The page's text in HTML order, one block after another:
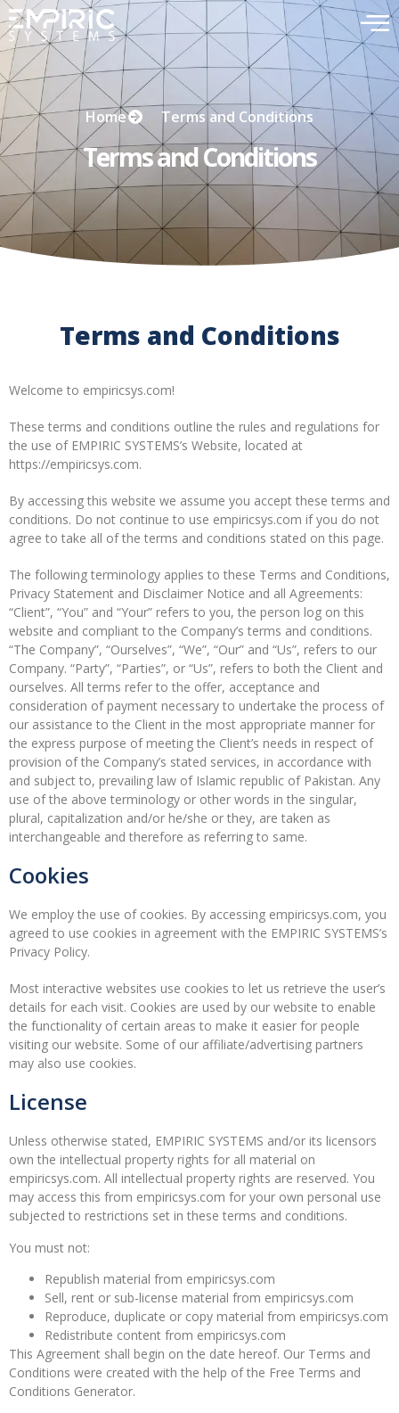
Home Terms and Conditions
Terms and Conditions
Terms and Conditions
Welcome to empiricsys.com!
These terms and conditions outline the rules and regulations for
the use of EMPIRIC SYSTEMS’s Website, located at
https://empiricsys.com.
By accessing this website we assume you accept these terms and
conditions. Do not continue to use empiricsys.com if you do not
agree to take all of the terms and conditions stated on this page.
The following terminology applies to these Terms and Conditions,
Privacy Statement and Disclaimer Notice and all Agreements:
“Client”, “You” and “Your” refers to you, the person log on this
website and compliant to the Company’s terms and conditions.
“The Company”, “Ourselves”, “We”, “Our” and “Us”, refers to our
Company. “Party”, “Parties”, or “Us”, refers to both the Client and
ourselves. All terms refer to the offer, acceptance and
consideration of payment necessary to undertake the process of
our assistance to the Client in the most appropriate manner for
the express purpose of meeting the Client’s needs in respect of
provision of the Company’s stated services, in accordance with
and subject to, prevailing law of Islamic republic of Pakistan. Any
use of the above terminology or other words in the singular,
plural, capitalization and/or he/she or they, are taken as
interchangeable and therefore as referring to same.
Cookies
We employ the use of cookies. By accessing empiricsys.com, you
agreed to use cookies in agreement with the EMPIRIC SYSTEMS’s
Privacy Policy.
Most interactive websites use cookies to let us retrieve the user’s
details for each visit. Cookies are used by our website to enable
the functionality of certain areas to make it easier for people
visiting our website. Some of our affiliate/advertising partners
may also use cookies.
License
Unless otherwise stated, EMPIRIC SYSTEMS and/or its licensors
own the intellectual property rights for all material on
empiricsys.com. All intellectual property rights are reserved. You
may access this from empiricsys.com for your own personal use
subjected to restrictions set in these terms and conditions.
You must not:
Republish material from empiricsys.com
Sell, rent or sub-license material from empiricsys.com
Reproduce, duplicate or copy material from empiricsys.com
Redistribute content from empiricsys.com
This Agreement shall begin on the date hereof. Our Terms and
Conditions were created with the help of the Free Terms and
Conditions Generator.